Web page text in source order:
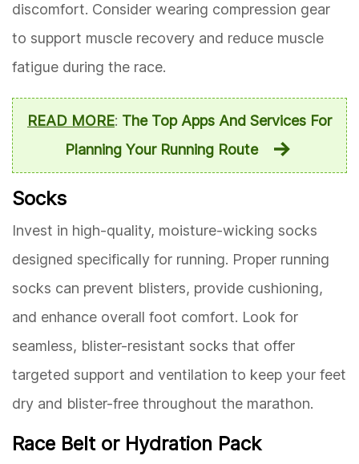
discomfort. Consider wearing compression gear
to support muscle recovery and reduce muscle
fatigue during the race.
READ MORE: The Top Apps And Services For
Planning Your Running Route
Socks
Invest in high-quality, moisture-wicking socks
designed specifically for running. Proper running
socks can prevent blisters, provide cushioning,
and enhance overall foot comfort. Look for
seamless, blister-resistant socks that offer
targeted support and ventilation to keep your feet
dry and blister-free throughout the marathon.
Race Belt or Hydration Pack